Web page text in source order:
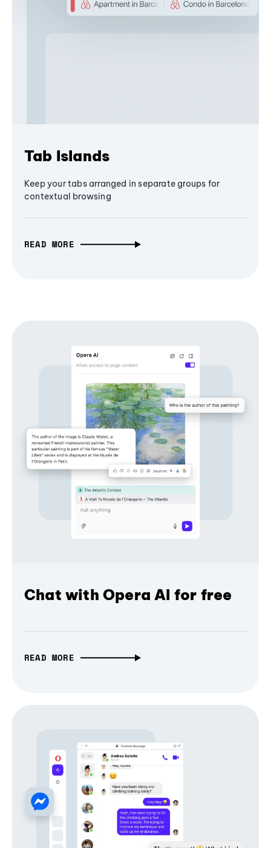
Tab Islands
Keep your tabs arranged in separate groups for
contextual browsing
READ MORE
Chat with Opera AI for free
READ MORE